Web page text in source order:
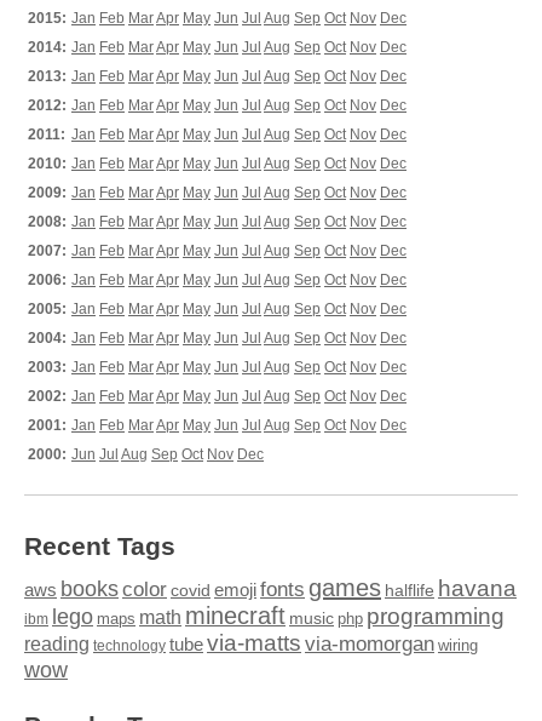
2015: Jan Feb MarApr May Jun Jul Aug Sep Oct Nov Dec
2014: Jan Feb MarApr May Jun Jul Aug Sep Oct Nov Dec
2013: Jan Feb MarApr May Jun Jul Aug Sep Oct Nov Dec
2012: Jan Feb MarApr May Jun Jul Aug Sep Oct Nov Dec
2011: Jan Feb MarApr May Jun Jul Aug Sep Oct Nov Dec
2010: Jan Feb MarApr May Jun Jul Aug Sep Oct Nov Dec
2009: Jan Feb MarApr May Jun Jul Aug Sep Oct Nov Dec
2008: Jan Feb MarApr May Jun Jul Aug Sep Oct Nov Dec
2007: Jan Feb MarApr May Jun Jul Aug Sep Oct Nov Dec
2006: Jan Feb MarApr May Jun Jul Aug Sep Oct Nov Dec
2005: Jan Feb MarApr May Jun Jul Aug Sep Oct Nov Dec
2004: Jan Feb MarApr May Jun Jul Aug Sep Oct Nov Dec
2003: Jan Feb MarApr May Jun Jul Aug Sep Oct Nov Dec
2002: Jan Feb MarApr May Jun Jul Aug Sep Oct Nov Dec
2001: Jan Feb MarApr May Jun Jul Aug Sep Oct Nov Dec
2000: Jun Jul Aug Sep Oct Nov Dec
Recent Tags
aws bookscolor covid emojifonts games halflife havana
ibm lego maps math minecraft music php programming
reading technology tubevia-matts via-momorgan wiring
wow